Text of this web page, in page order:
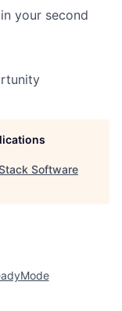
your second
Software